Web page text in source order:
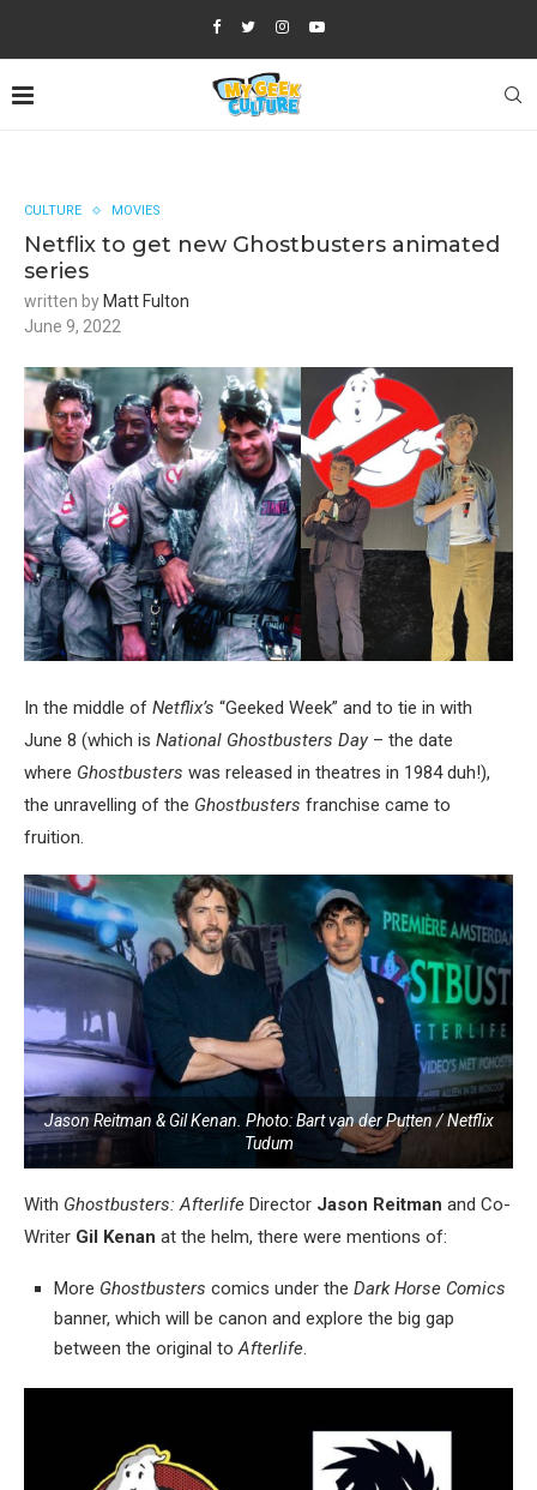
CULTURE MOVIES
Netflix to get new Ghostbusters animated
series
written by Matt Fulton
June 9, 2022
In the middle of Netflix’s “Geeked Week” and to tie in with
June 8 (which is National Ghostbusters Day– the date
where Ghostbusters was released in theatres in 1984 duh!),
the unravelling of the Ghostbusters franchise came to
fruition.
Jason Reitman & Gil Kenan. Photo: Bart van der Putten / Netflix
Tudum
With Ghostbusters: Afterlife Director Jason Reitman and Co-
Writer Gil Kenan at the helm, there were mentions of:
More Ghostbusters comics under the Dark Horse Comics
banner, which will be canon and explore the big gap
between the original to Afterlife